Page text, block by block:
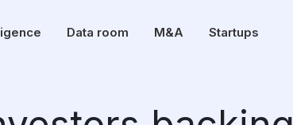
Data room M&A Startups